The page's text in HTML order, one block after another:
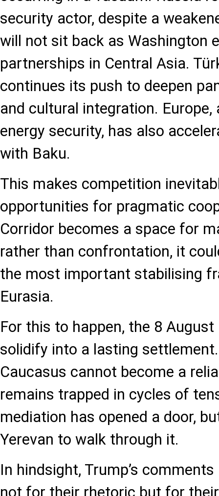
security actor, despite a
will not sit back as Washington
partnerships in Central Asia.
continues its push to deepen
and cultural integration.
energy security, has also
with Baku.
This makes competition
opportunities for pragmatic
Corridor becomes a space for
rather than confrontation, it
the most important stabilising
Eurasia.
For this to happen, the 8
solidify into a lasting
Caucasus cannot become a
remains trapped in cycles of
mediation has opened a door,
Yerevan to walk through it.
In hindsight, Trump’s